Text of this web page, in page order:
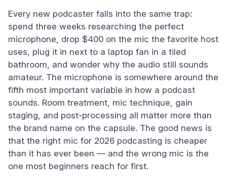
Every new podcaster falls into the same trap:
spend three weeks researching the perfect
microphone, drop $400 on the mic the favorite host
uses, plug it in next to a laptop fan in a tiled
bathroom, and wonder why the audio still sounds
amateur. The microphone is somewhere around the
fifth most important variable in how a podcast
sounds. Room treatment, mic technique, gain
staging, and post-processing all matter more than
the brand name on the capsule. The good news is
that the right mic for 2026 podcasting is cheaper
than it has ever been — and the wrong mic is the
one most beginners reach for first.